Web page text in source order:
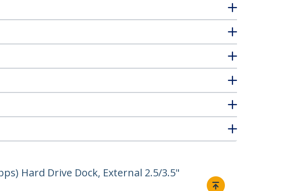
Hard Drive Dock, External 2.5/3.5"